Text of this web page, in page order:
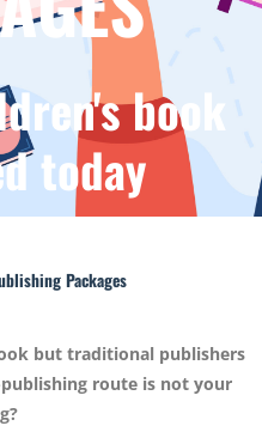
book
today
Packages
but traditional publishers
route is not your